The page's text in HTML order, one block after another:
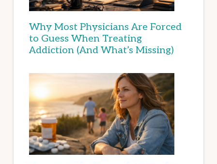
Why Most Physicians Are Forced
to Guess When Treating
Addiction (And What’s Missing)